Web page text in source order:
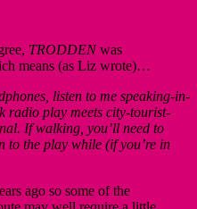
TRODDENwas
means (as Liz wrote)…
listen to me speaking-in-
radio play meets city-tourist-
If walking, you’ll need to
to the play while (if you’re in
ago so some of the